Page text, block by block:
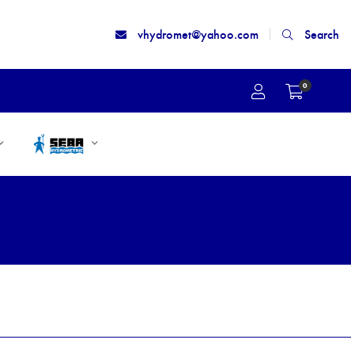
vhydromet@yahoo.com Search
0